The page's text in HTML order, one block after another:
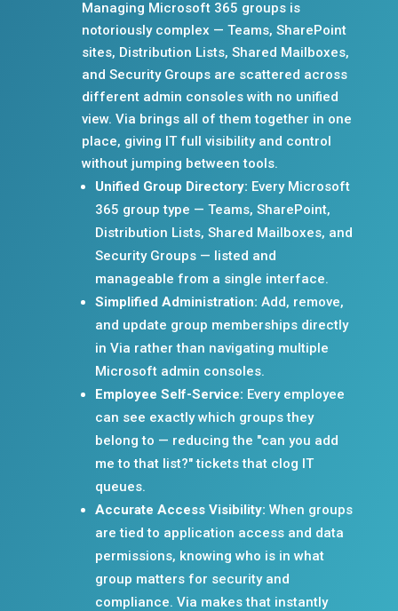
Managing Microsoft 365 groups is
notoriously complex — Teams, SharePoint
sites, Distribution Lists, Shared Mailboxes,
and Security Groups are scattered across
different admin consoles with no unified
view. Via brings all of them together in one
place, giving IT full visibility and control
without jumping between tools.
Unified Group Directory: Every Microsoft
365 group type — Teams, SharePoint,
Distribution Lists, Shared Mailboxes, and
Security Groups — listed and
manageable from a single interface.
Simplified Administration: Add, remove,
and update group memberships directly
in Via rather than navigating multiple
Microsoft admin consoles.
Employee Self-Service: Every employee
can see exactly which groups they
belong to — reducing the "can you add
me to that list?" tickets that clog IT
queues.
Accurate Access Visibility: When groups
are tied to application access and data
permissions, knowing who is in what
group matters for security and
compliance. Via makes that instantly